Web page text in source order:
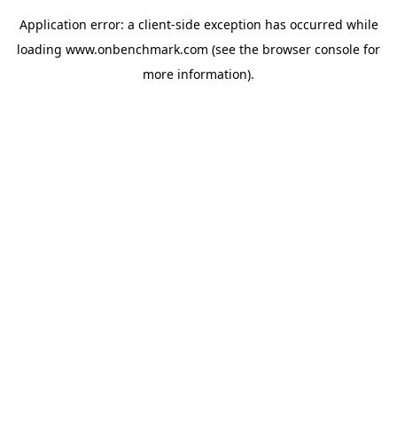
Application error: a client-side exception has occurred while
loading www.onbenchmark.com (see the browser console for
more information).